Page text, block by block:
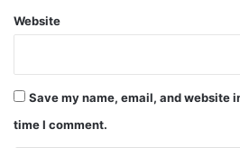
Website
Save my name, email, and website
time I comment.